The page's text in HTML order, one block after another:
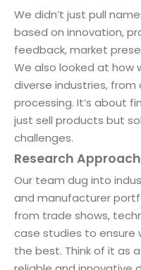
We didn’t just pull
based on innovation,
feedback, market
We also looked at how
diverse industries,
processing. It’s about
just sell products but
challenges.
Research Approach
Our team dug into
and manufacturer
from trade shows,
case studies to ensure
the best. Think of it as